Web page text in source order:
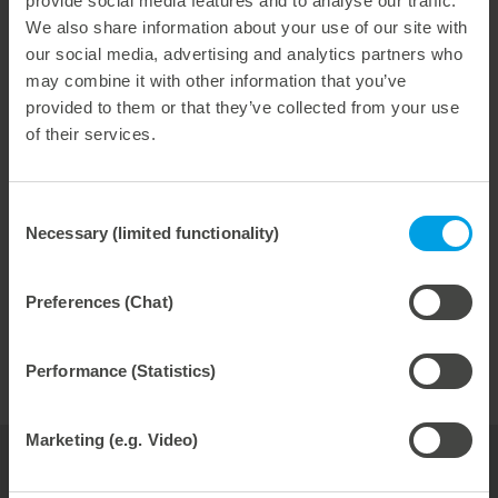
We also share information about your use of our site with
our social media, advertising and analytics partners who
may combine it with other information that you’ve
provided to them or that they’ve collected from your use
of their services.
Selection
Necessary (limited functionality)
Preferences (Chat)
Performance (Statistics)
Marketing (e.g. Video)
For liquid packaging. For pharmaceutical packaging.
And other uses. We have expanded our activities with
rotary tools. Created more capacity. Invested. We
build cutting, creasing and embossing cylinders in our
rotary center. With absolute precision. With a true
machines. With love. Experience. And competence.
reliable